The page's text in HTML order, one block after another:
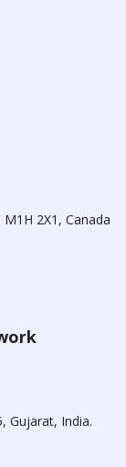
2X1, Canada
Gujarat, India.